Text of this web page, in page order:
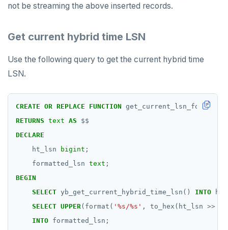
not be streaming the above inserted records.
Get current hybrid time LSN
Use the following query to get the current hybrid time
LSN.
CREATE OR REPLACE FUNCTION get_current_lsn_format()
RETURNS text AS
$$
DECLARE
ht_lsn
bigint ;
formatted_lsn text ;
BEGIN
SELECT yb_get_current_hybrid_time_lsn() INTO
SELECT UPPER (format( '%s/%s' , to_hex(ht_lsn >>
INTO formatted_lsn;